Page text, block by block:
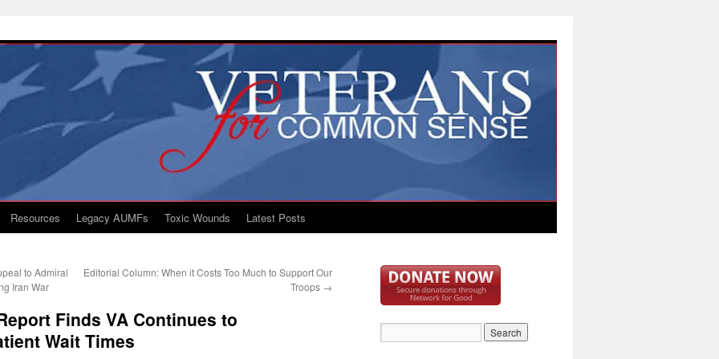
Resources Legacy AUMFs Toxic Wounds Latest Posts
to Admiral
Iran War
Editorial Column: When it Costs Too Much to Support Our
Troops →
Finds VA Continues to
Wait Times